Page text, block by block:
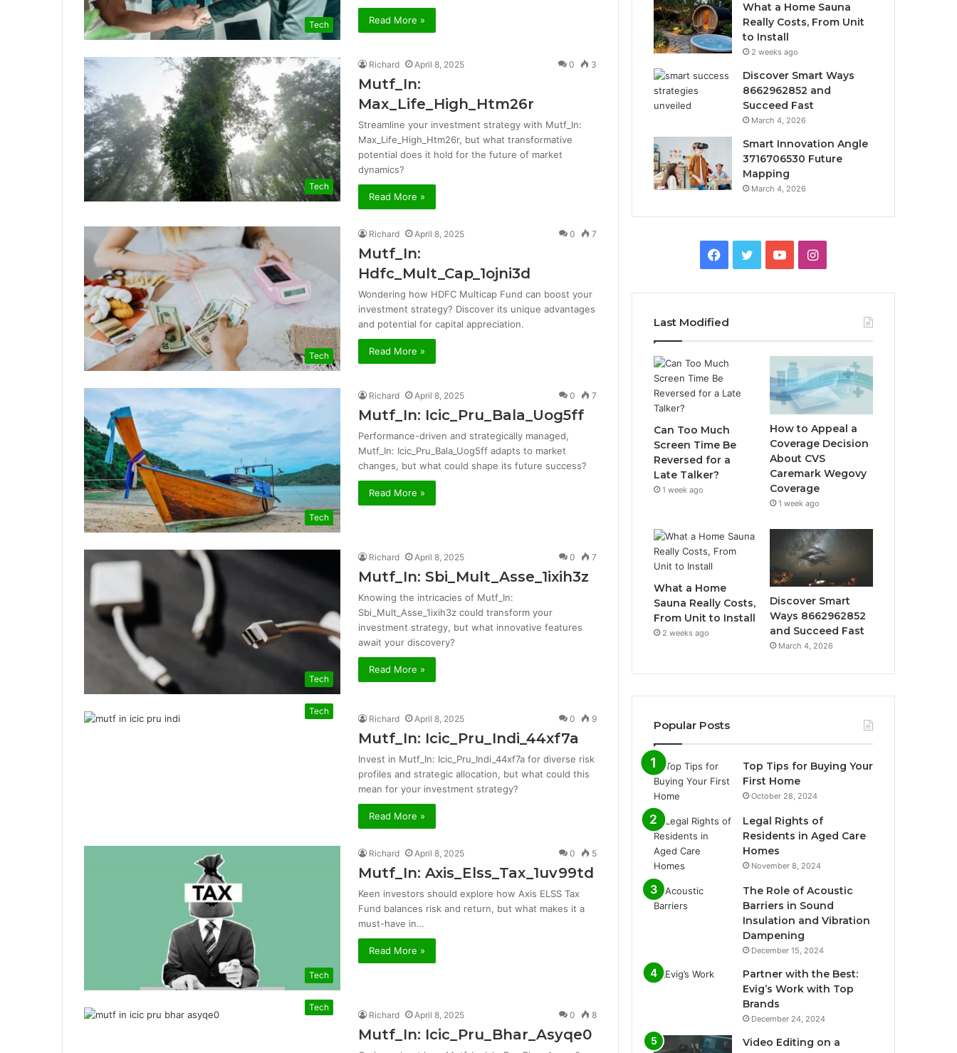
Tech Read More »
Tech
Richard April 8, 2025 0 3
Mutf_In:
Max_Life_High_Htm26r
Streamline your investment strategy with Mutf_In:
Max_Life_High_Htm26r, but what transformative
potential does it hold for the future of market
dynamics?
Read More »
Tech
Richard April 8, 2025 0 7
Mutf_In:
Hdfc_Mult_Cap_1ojni3d
Wondering how HDFC Multicap Fund can boost your
investment strategy? Discover its unique advantages
and potential for capital appreciation.
Read More »
Tech
Richard April 8, 2025 0 7
Mutf_In: Icic_Pru_Bala_Uog5ff
Performance-driven and strategically managed,
Mutf_In: Icic_Pru_Bala_Uog5ff adapts to market
changes, but what could shape its future success?
Read More »
Tech
Richard April 8, 2025 0 7
Mutf_In: Sbi_Mult_Asse_1ixih3z
Knowing the intricacies of Mutf_In:
Sbi_Mult_Asse_1ixih3z could transform your
investment strategy, but what innovative features
await your discovery?
Read More »
Tech
Richard April 8, 2025 0 9
Mutf_In: Icic_Pru_Indi_44xf7a
Invest in Mutf_In: Icic_Pru_Indi_44xf7a for diverse risk
profiles and strategic allocation, but what could this
mean for your investment strategy?
Read More »
Tech
Richard April 8, 2025 0 5
Mutf_In: Axis_Elss_Tax_1uv99td
Keen investors should explore how Axis ELSS Tax
Fund balances risk and return, but what makes it a
must-have in…
Read More »
Tech
Richard April 8, 2025 0 8
Mutf_In: Icic_Pru_Bhar_Asyqe0
What a Home Sauna
Really Costs, From Unit
to Install
2 weeks ago
Discover Smart Ways
8662962852 and
Succeed Fast
March 4, 2026
Smart Innovation Angle
3716706530 Future
Mapping
March 4, 2026
Facebook
TwitterYouTubeInstagram
Last Modified
Can Too Much
Screen Time Be
Reversed for a
Late Talker?
1 week ago
How to Appeal a
Coverage Decision
About CVS
Caremark Wegovy
Coverage
1 week ago
What a Home
Sauna Really Costs,
From Unit to Install
2 weeks ago
Discover Smart
Ways 8662962852
and Succeed Fast
March 4, 2026
Popular Posts
Top Tips for Buying Your
First Home
October 28, 2024
Legal Rights of
Residents in Aged Care
Homes
November 8, 2024
The Role of Acoustic
Barriers in Sound
Insulation and Vibration
Dampening
December 15, 2024
Partner with the Best:
Evig’s Work with Top
Brands
December 24, 2024
Video Editing on a